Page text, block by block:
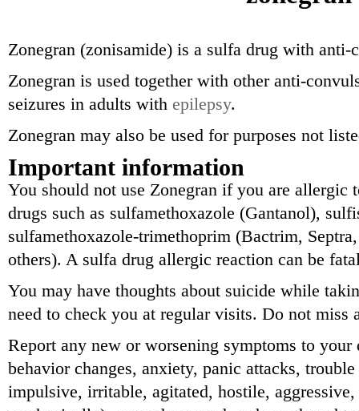
Zonegran (zonisamide) is a sulfa drug with anti-
Zonegran is used together with other anti-
seizures in adults with epilepsy.
Zonegran may also be used for purposes not
Important information
You should not use Zonegran if you are allergic
drugs such as sulfamethoxazole (Gantanol),
sulfamethoxazole-trimethoprim (Bactrim,
others). A sulfa drug allergic reaction can be
You may have thoughts about suicide while
need to check you at regular visits. Do not miss
Report any new or worsening symptoms to your
behavior changes, anxiety, panic attacks,
impulsive, irritable, agitated, hostile,